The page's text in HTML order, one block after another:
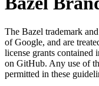
The Bazel trademark
of Google, and are
license grants contained
on GitHub. Any use of
permitted in these